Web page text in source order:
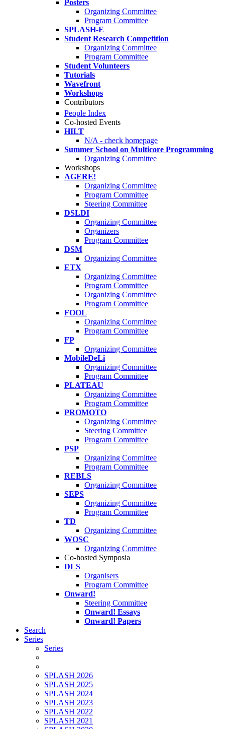
Posters
Organizing Committee
Program Committee
SPLASH-E
Student Research Competition
Organizing Committee
Program Committee
Student Volunteers
Tutorials
Wavefront
Workshops
Contributors
People Index
Co-hosted Events
HILT
N/A - check homepage
Summer School on Multicore Programming
Organizing Committee
Workshops
AGERE!
Organizing Committee
Program Committee
Steering Committee
DSLDI
Organizing Committee
Organizers
Program Committee
DSM
Organizing Committee
ETX
Organizing Committee
Program Committee
Organizing Committee
Program Committee
FOOL
Organizing Committee
Program Committee
FP
Organizing Committee
MobileDeLi
Organizing Committee
Program Committee
PLATEAU
Organizing Committee
Program Committee
PROMOTO
Organizing Committee
Steering Committee
Program Committee
PSP
Organizing Committee
Program Committee
REBLS
Organizing Committee
SEPS
Organizing Committee
Program Committee
TD
Organizing Committee
WOSC
Organizing Committee
Co-hosted Symposia
DLS
Organisers
Program Committee
Onward!
Steering Committee
Onward! Essays
Onward! Papers
Search
Series
Series
SPLASH 2026
SPLASH 2025
SPLASH 2024
SPLASH 2023
SPLASH 2022
SPLASH 2021